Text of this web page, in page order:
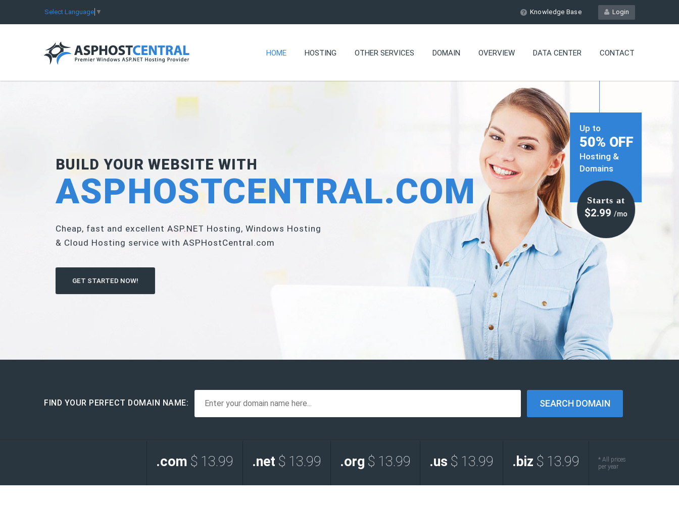
Select Language ▼ Login
Knowledge Base
HOME HOSTING OTHER SERVICES DOMAIN OVERVIEW DATA CENTER CONTACT
BUILD YOUR WEBSITE WITH
ASPHOSTCENTRAL.COM
Cheap, fast and excellent ASP.NET Hosting, Windows Hosting
& Cloud Hosting service with ASPHostCentral.com
Up to
50% OFF
Hosting &
Domains
Starts at
$2.99/mo
GET STARTED NOW!
FIND YOUR PERFECT DOMAIN NAME:
.com $ 13.99 .net $ 13.99 .org $ 13.99 .us $ 13.99 .biz $ 13.99
* All prices
per year